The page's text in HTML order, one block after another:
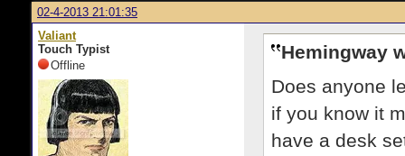
02-4-2013 21:01:35
Valiant
Touch Typist
Offline
Hemingway
Does anyone
if you know it
have a desk